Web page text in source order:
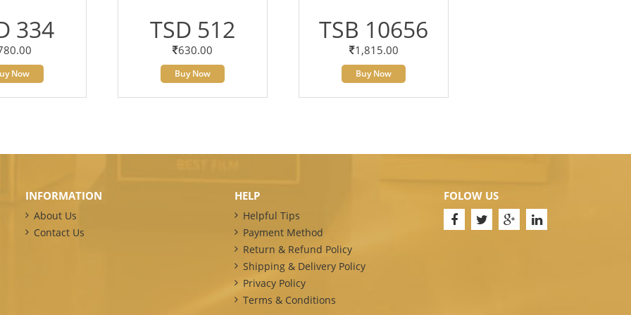
334
Now
TSD 512
630.00
Buy Now
TSB 10656
1,815.00
Buy Now
INFORMATION
About Us
Contact Us
HELP
Helpful Tips
Payment Method
Return & Refund Policy
Shipping & Delivery Policy
Privacy Policy
Terms & Conditions
FOLOW US